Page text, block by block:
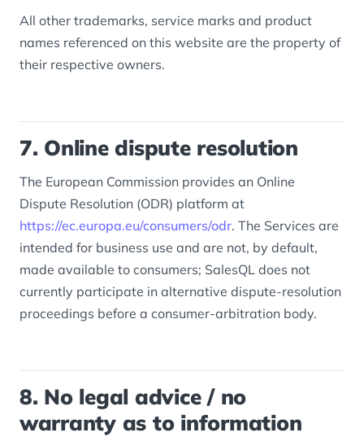
All other trademarks, service marks and product
names referenced on this website are the property of
their respective owners.
7. Online dispute resolution
The European Commission provides an Online
Dispute Resolution (ODR) platform at
https://ec.europa.eu/consumers/odr. The Services are
intended for business use and are not, by default,
made available to consumers; SalesQL does not
currently participate in alternative dispute-resolution
proceedings before a consumer-arbitration body.
8. No legal advice / no
warranty as to information